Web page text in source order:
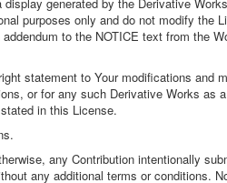
purposes only and do not modify the
to the NOTICE text from the
statement to Your modifications and
or for any such Derivative Works as
in this License.
any Contribution intentionally
any additional terms or conditions.